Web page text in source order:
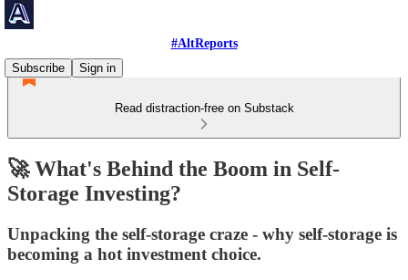
#AltReports
Subscribe
Sign in
Read distraction-free on Substack
🚀 What's Behind the Boom in Self-
Storage Investing?
Unpacking the self-storage craze - why self-storage is
becoming a hot investment choice.